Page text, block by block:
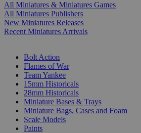
All Miniatures & Miniatures Games
All Miniatures Publishers
New Miniatures Releases
Recent Miniatures Arrivals
Bolt Action
Flames of War
Team Yankee
15mm Historicals
28mm Historicals
Miniature Bases & Trays
Miniature Bags, Cases and Foam
Scale Models
Paints